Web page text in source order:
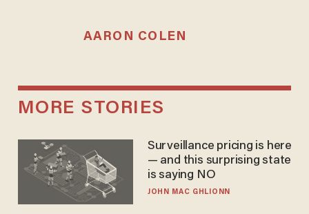
AARON COLEN
MORE STORIES
Surveillance pricing is here
— and this surprising state
is saying NO
JOHN MAC GHLIONN